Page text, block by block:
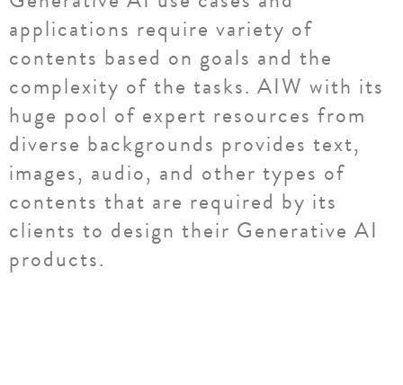
applications require variety of
contents based on goals and the
complexity of the tasks. AIW with its
huge pool of expert resources from
diverse backgrounds provides text,
images, audio, and other types of
contents that are required by its
clients to design their Generative AI
products.